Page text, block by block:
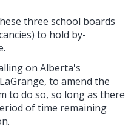
three school boards
to hold by-
on Alberta's
to amend the
to do so, so long as there
of time remaining